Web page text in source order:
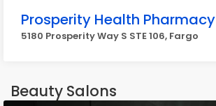
Prosperity Health Pharmacy
5180 Prosperity Way S STE 106, Fargo
Beauty Salons